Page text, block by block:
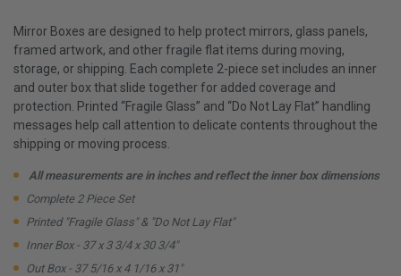
Mirror Boxes are designed to help protect mirrors, glass panels,
framed artwork, and other fragile flat items during moving,
storage, or shipping. Each complete 2-piece set includes an inner
and outer box that slide together for added coverage and
protection. Printed “Fragile Glass” and “Do Not Lay Flat” handling
messages help call attention to delicate contents throughout the
shipping or moving process.
All measurements are in inches and reflect the inner box dimensions
Complete 2 Piece Set
Printed "Fragile Glass" & "Do Not Lay Flat"
Inner Box - 37 x 3 3/4 x 30 3/4"
Out Box - 37 5/16 x 4 1/16 x 31"